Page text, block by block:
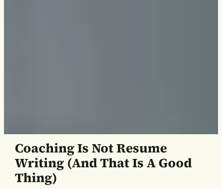
Coaching Is Not Resume
Writing (and That Is A Good
Thing)